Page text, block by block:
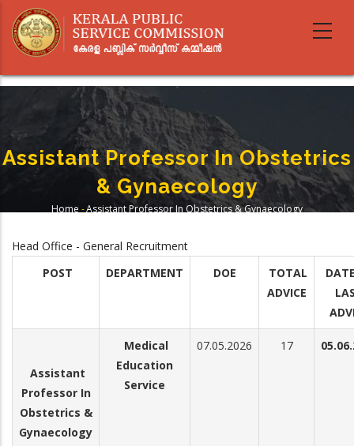
main
Assistant Professor In Obstetrics
& Gynaecology
Home -Assistant Professor In Obstetrics & Gynaecology
Head Office - General Recruitment
POST
DEPARTMENT DOE
TOTAL
ADVICE
Assistant
Professor In
Obstetrics &
Gynaecology
Medical
Education
Service
07.05.2026 17